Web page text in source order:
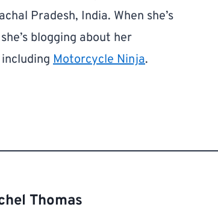
Pradesh, India. When she’s
blogging about her
Motorcycle Ninja.
Thomas